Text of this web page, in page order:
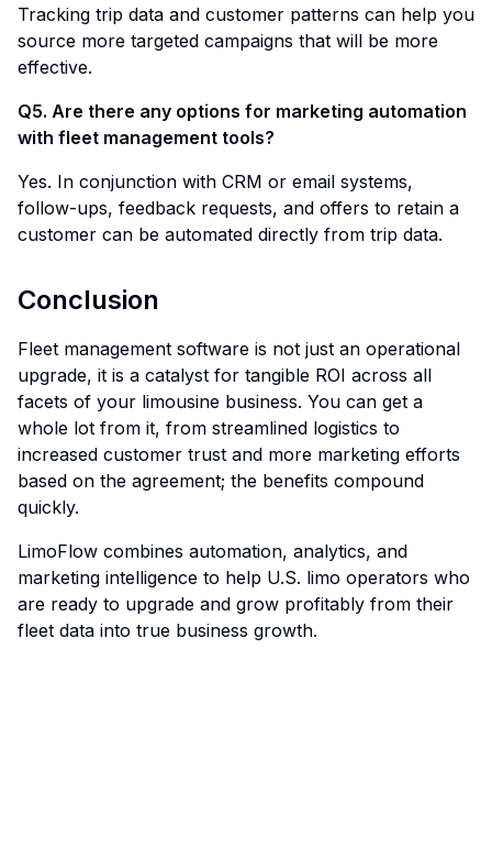
Tracking trip data and customer patterns can help you
source more targeted campaigns that will be more
effective.
Q5. Are there any options for marketing automation
with fleet management tools?
Yes. In conjunction with CRM or email systems,
follow-ups, feedback requests, and offers to retain a
customer can be automated directly from trip data.
Conclusion
Fleet management software is not just an operational
upgrade, it is a catalyst for tangible ROI across all
facets of your limousine business. You can get a
whole lot from it, from streamlined logistics to
increased customer trust and more marketing efforts
based on the agreement; the benefits compound
quickly.
LimoFlow combines automation, analytics, and
marketing intelligence to help U.S. limo operators who
are ready to upgrade and grow profitably from their
fleet data into true business growth.